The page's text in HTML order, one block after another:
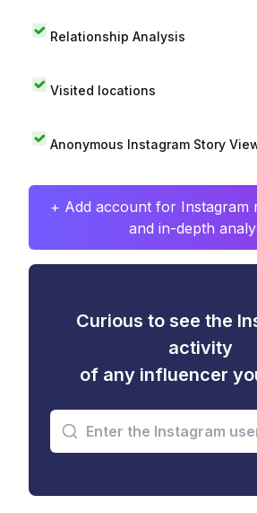
Relationship Analysis
Visited locations
Anonymous Instagram Story
+ Add account for Instagram
and in-depth
Curious to see the
activity
of any influencer